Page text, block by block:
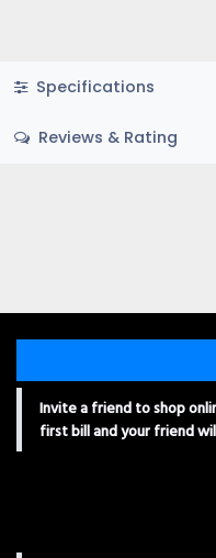
Specifications
Reviews & Rating
Invite a friend to shop
first bill and your friend